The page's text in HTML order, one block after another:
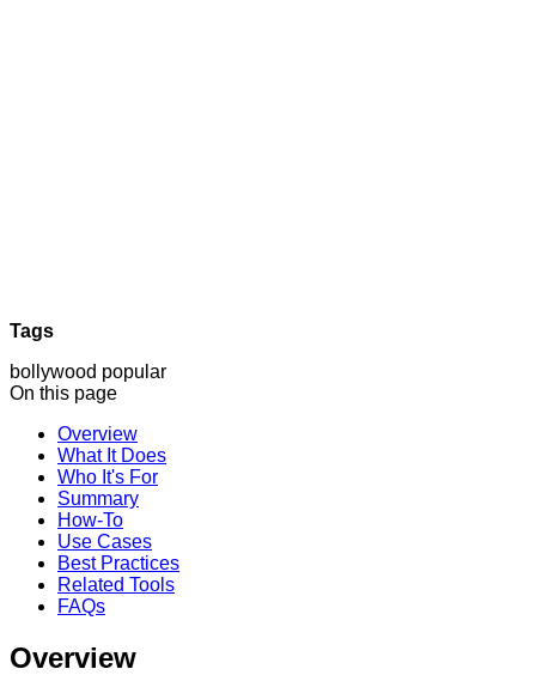
Tags
bollywood popular
On this page
Overview
What It Does
Who It's For
Summary
How-To
Use Cases
Best Practices
Related Tools
FAQs
Overview